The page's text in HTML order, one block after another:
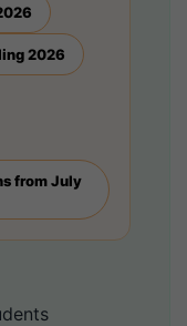
2026
from July